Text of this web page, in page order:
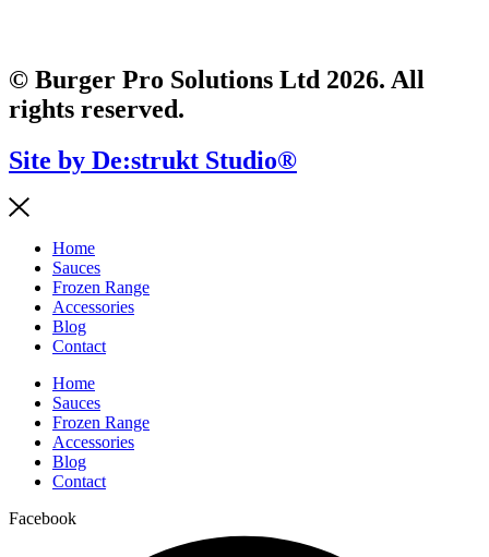
© Burger Pro Solutions Ltd 2026. All
rights reserved.
Site by De:strukt Studio®
Home
Sauces
Frozen Range
Accessories
Blog
Contact
Home
Sauces
Frozen Range
Accessories
Blog
Contact
Facebook